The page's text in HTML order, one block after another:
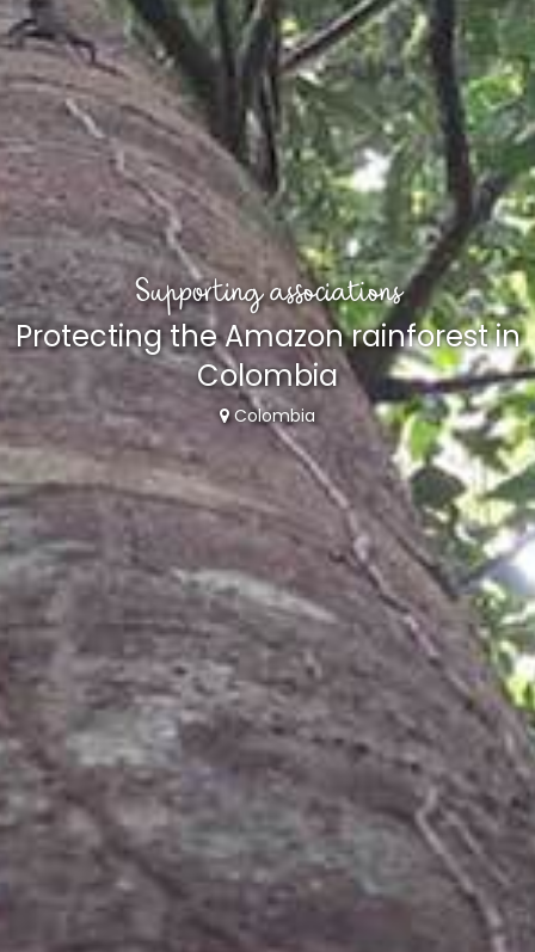
Supporting associations
Protecting the Amazon rainforest in
Colombia
Colombia